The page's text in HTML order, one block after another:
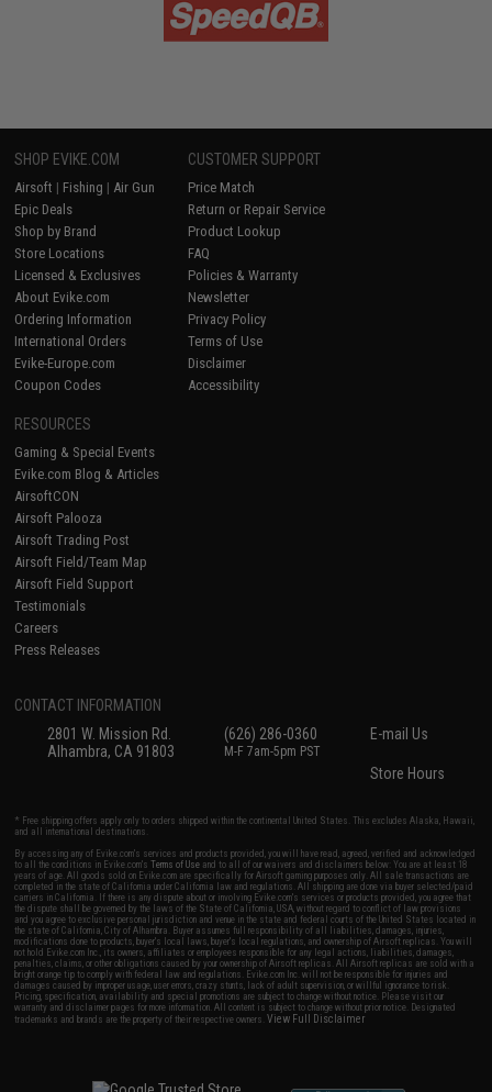
SHOP EVIKE.COM
Airsoft | Fishing | Air Gun
Epic Deals
Shop by Brand
Store Locations
Licensed & Exclusives
About Evike.com
Ordering Information
International Orders
Evike-Europe.com
Coupon Codes
CUSTOMER SUPPORT
Price Match
Return or Repair Service
Product Lookup
FAQ
Policies & Warranty
Newsletter
Privacy Policy
Terms of Use
Disclaimer
Accessibility
RESOURCES
Gaming & Special Events
Evike.com Blog & Articles
AirsoftCON
Airsoft Palooza
Airsoft Trading Post
Airsoft Field/Team Map
Airsoft Field Support
Testimonials
Careers
Press Releases
CONTACT INFORMATION
2801 W. Mission Rd.
Alhambra, CA 91803
(626) 286-0360
M-F 7am-5pm PST
E-mail Us
Store Hours
* Free shipping offers apply only to orders shipped within the continental United States. This excludes Alaska, Hawaii,
and all international destinations.
By accessing any of Evike.com's services and products provided, you will have read, agreed, verified and acknowledged
to all the conditions in Evike.com'sTerms of Use and to all of our waivers and disclaimers below: You are at least 18
years of age. All goods sold on Evike.com are specifically for Airsoft gaming purposes only. All sale transactions are
completed in the state of California under California law and regulations. All shipping are done via buyer selected/paid
carriers in California. If there is any dispute about or involving Evike.com's services or products provided, you agree that
the dispute shall be governed by the laws of the State of California, USA, without regard to conflict of law provisions
and you agree to exclusive personal jurisdiction and venue in the state and federal courts of the United States located in
the state of California, City of Alhambra. Buyer assumes full responsibility of all liabilities, damages, injuries,
modifications done to products, buyer's local laws, buyer's local regulations, and ownership of Airsoft replicas. You will
not hold Evike.com Inc., its owners, affiliates or employees responsible for any legal actions, liabilities, damages,
penalties, claims, or other obligations caused by your ownership of Airsoft replicas. All Airsoft replicas are sold with a
bright orange tip to comply with federal law and regulations. Evike.com Inc. will not be responsible for injuries and
damages caused by improper usage, user errors, crazy stunts, lack of adult supervision, or willful ignorance to risk.
Pricing, specification, availability and special promotions are subject to change without notice. Please visit our
warranty and disclaimer pages for more information. All content is subject to change without prior notice. Designated
trademarks and brands are the property of their respective owners.View Full Disclaimer